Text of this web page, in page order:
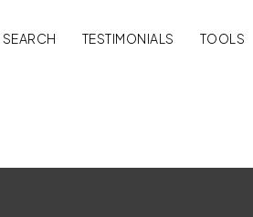
TESTIMONIALS TOOLS